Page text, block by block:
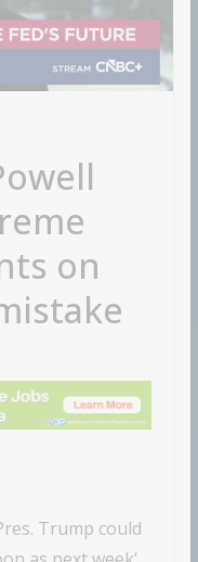
on
Trump could